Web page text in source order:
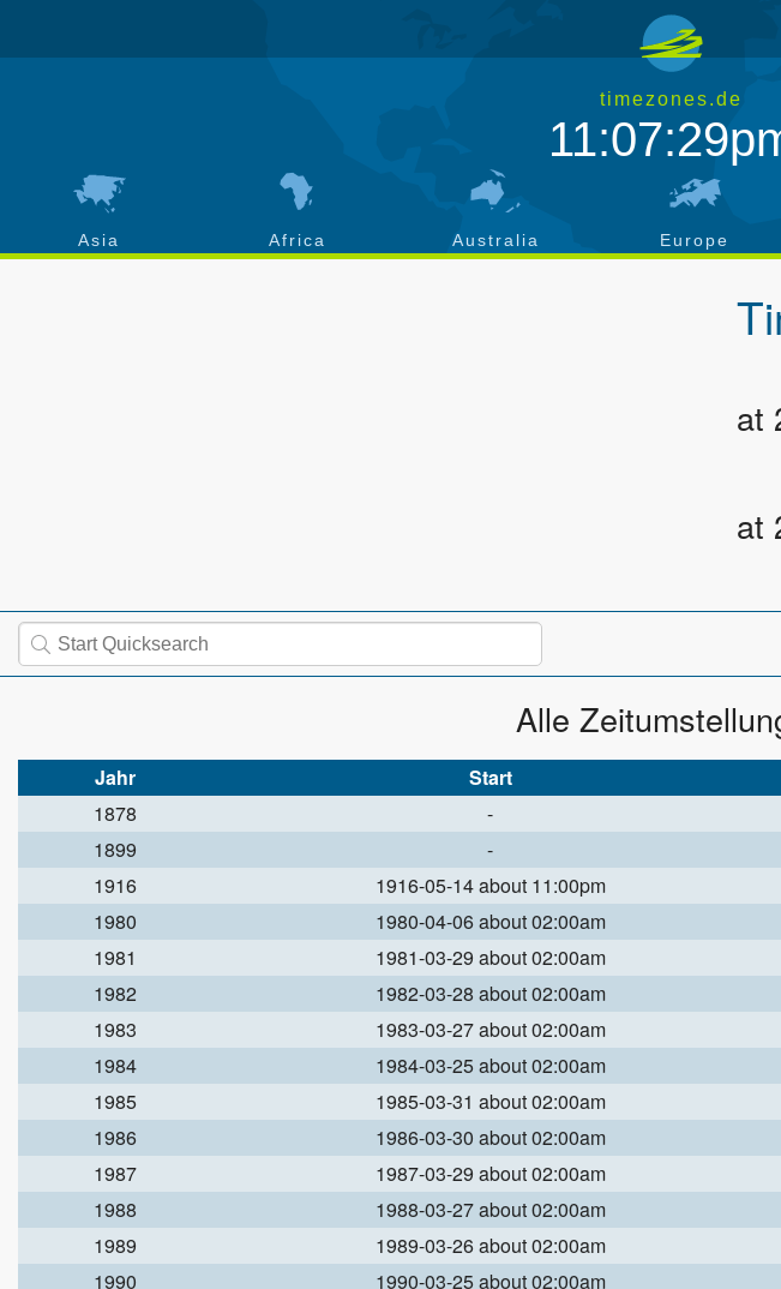
timezones.de
Asia Africa Australia Europe
at
at
Alle
Jahr Start
1878
-
1899
-
1916
1916-05-14 about 11:00pm
1980
1980-04-06 about 02:00am
1981
1981-03-29 about 02:00am
1982
1982-03-28 about 02:00am
1983
1983-03-27 about 02:00am
1984
1984-03-25 about 02:00am
1985
1985-03-31 about 02:00am
1986
1986-03-30 about 02:00am
1987
1987-03-29 about 02:00am
1988
1988-03-27 about 02:00am
1989
1989-03-26 about 02:00am
1990
1990-03-25 about 02:00am